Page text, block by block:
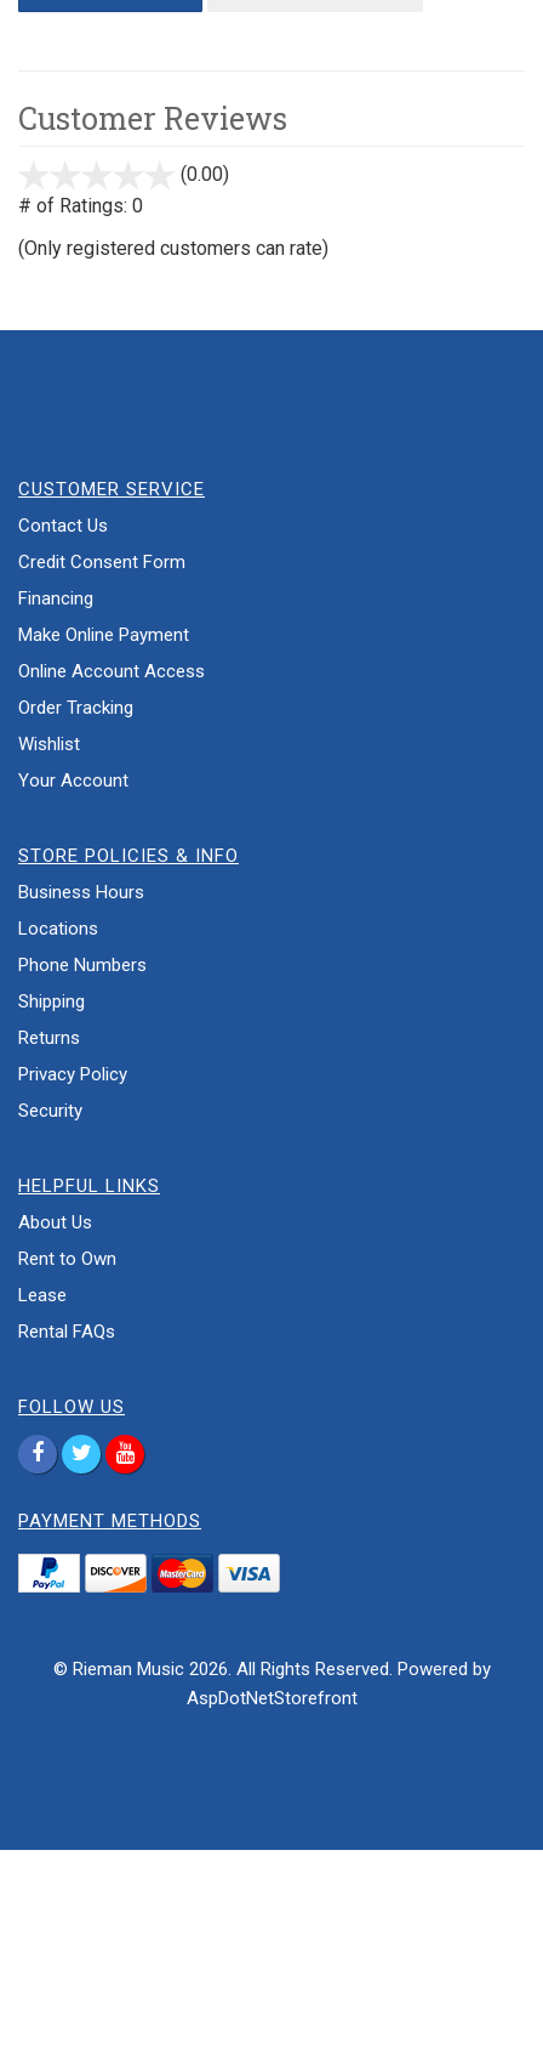
Customer Reviews
(0.00)
# of Ratings: 0
(Only registered customers can rate)
CUSTOMER SERVICE
Contact Us
Credit Consent Form
Financing
Make Online Payment
Online Account Access
Order Tracking
Wishlist
Your Account
STORE POLICIES & INFO
Business Hours
Locations
Phone Numbers
Shipping
Returns
Privacy Policy
Security
HELPFUL LINKS
About Us
Rent to Own
Lease
Rental FAQs
FOLLOW US
PAYMENT METHODS
© Rieman Music 2026. All Rights Reserved. Powered by
AspDotNetStorefront